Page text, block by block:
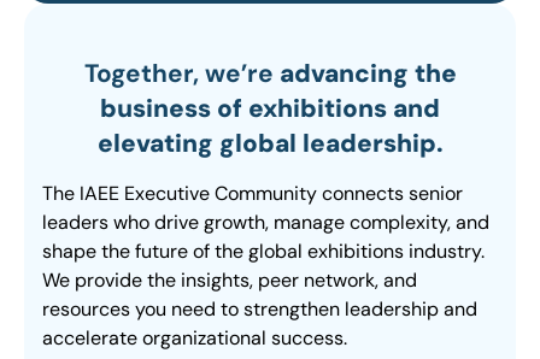
Together, we’re advancing the
business of exhibitions and
elevating global leadership.
The IAEE Executive Community connects senior
leaders who drive growth, manage complexity, and
shape the future of the global exhibitions industry.
We provide the insights, peer network, and
resources you need to strengthen leadership and
accelerate organizational success.